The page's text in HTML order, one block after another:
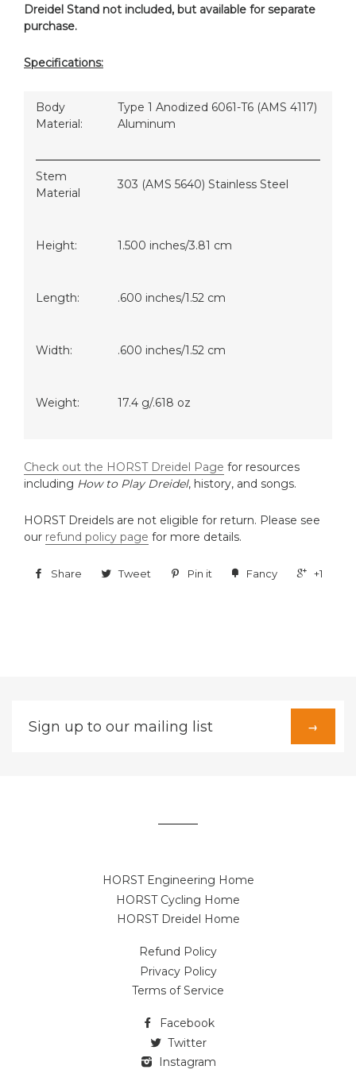
Dreidel Stand not included, but available for separate
purchase.
Specifications:
Body
Material:
Type 1 Anodized 6061-T6 (AMS 4117)
Aluminum
Stem
Material
303 (AMS 5640) Stainless Steel
Height: 1.500 inches/3.81 cm
Length: .600 inches/1.52 cm
Width: .600 inches/1.52 cm
Weight: 17.4 g/.618 oz
Check out the HORST Dreidel Page for resources
including How to Play Dreidel, history, and songs.
HORST Dreidels are not eligible for return. Please see
our refund policy page for more details.
Share Tweet Pin it Fancy +1
up
→
HORST Engineering Home
HORST Cycling Home
HORST Dreidel Home
Refund Policy
Privacy Policy
Terms of Service
Facebook
Twitter
Instagram